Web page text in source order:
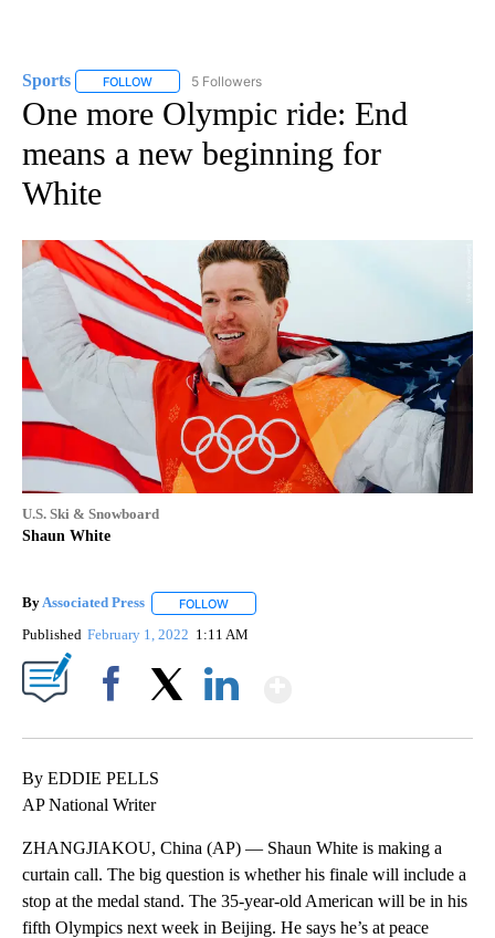
Sports FOLLOW FOLLOW "SPORTS" TO RECEIVE NOTIFICATIONS ABOUT
5 Followers
One more Olympic ride: End
means a new beginning for
White
U.S. Ski & Snowboard
Shaun White
ByAssociated Press FOLLOW
Published February 1, 2022 1:11 AM
By EDDIE PELLS
AP National Writer
ZHANGJIAKOU, China (AP) — Shaun White is making a
curtain call. The big question is whether his finale will include a
stop at the medal stand. The 35-year-old American will be in his
fifth Olympics next week in Beijing. He says he’s at peace